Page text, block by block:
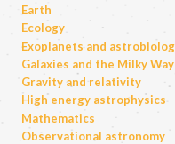
Earth
Ecology
Exoplanets and
Galaxies and the Milky Way
Gravity and relativity
High energy astrophysics
Mathematics
Observational astronomy